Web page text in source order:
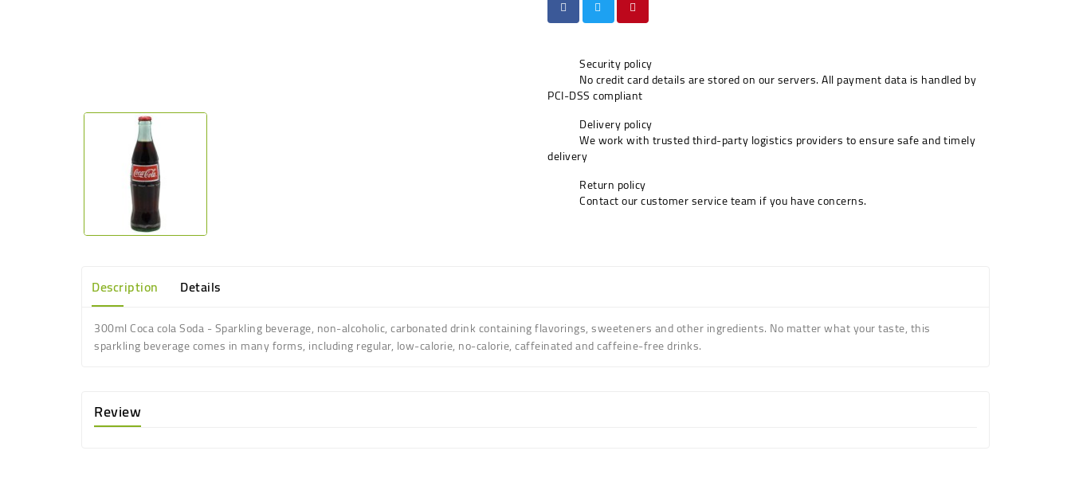
Security policy
No credit card details are stored on our servers. All payment data is handled by
PCI-DSS compliant
Delivery policy
We work with trusted third-party logistics providers to ensure safe and timely
delivery
Return policy
Contact our customer service team if you have concerns.
Description Details
300ml Coca cola Soda - Sparkling beverage, non-alcoholic, carbonated drink containing flavorings, sweeteners and other ingredients. No matter what your taste, this
sparkling beverage comes in many forms, including regular, low-calorie, no-calorie, caffeinated and caffeine-free drinks.
Review